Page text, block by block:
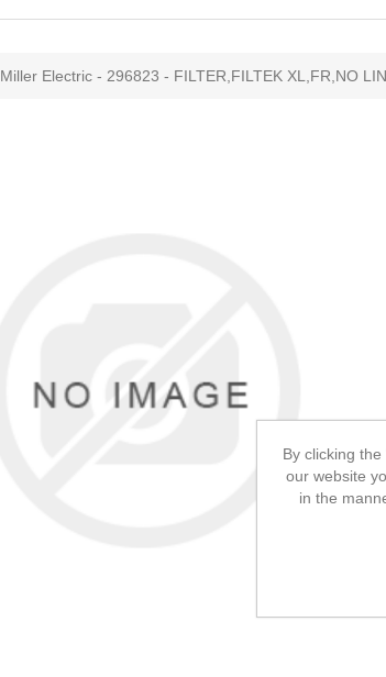
Miller Electric - 296823 - FILTER,FILTEK XL,FR,NO
By clicking the
our website
in the